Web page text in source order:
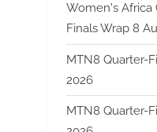
Women's Africa
Finals Wrap 8
MTN8 Quarter-
2026
MTN8 Quarter-